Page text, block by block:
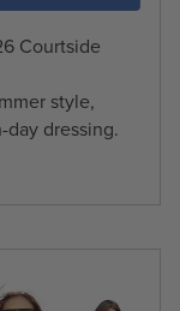
Courtside
style,
dressing.